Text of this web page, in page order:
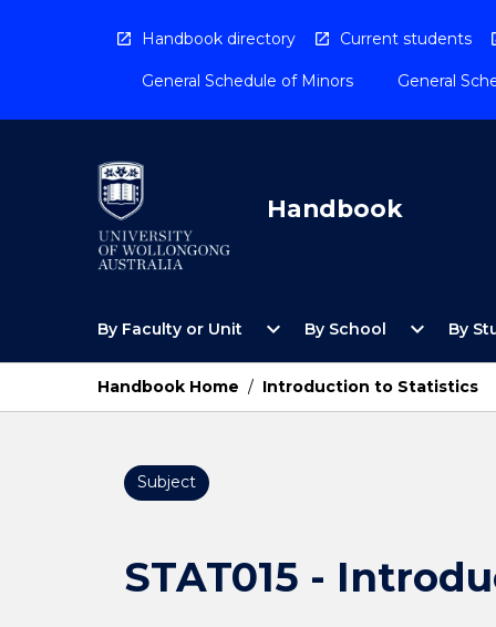
Handbook directory Current students
General Schedule of Minors General
Handbook
By Faculty or Unit
Open
Faculty
Unit
Menu
expand_more By School
Open
School
Menu
expand_more By
Handbook Home / Introduction to Statistics
Subject
STAT015 -